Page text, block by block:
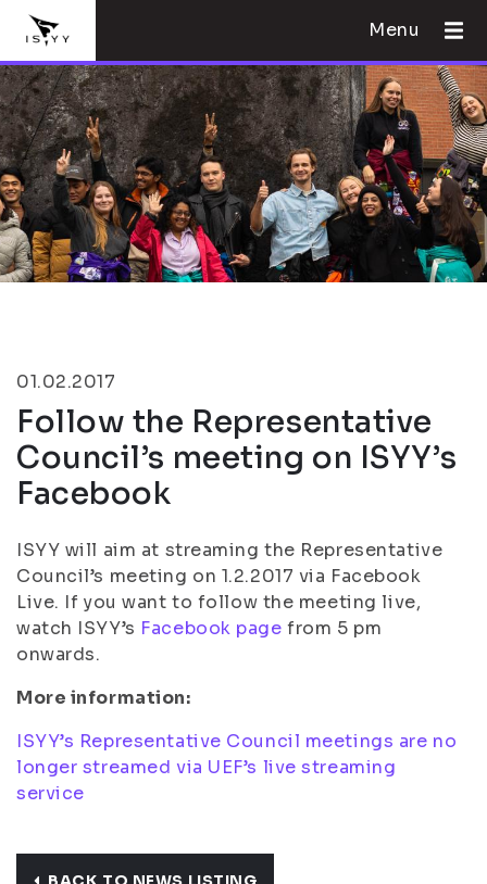
Menu
01.02.2017
Follow the Representative
Council’s meeting on ISYY’s
Facebook
ISYY will aim at streaming the Representative
Council’s meeting on 1.2.2017 via Facebook
Live. If you want to follow the meeting live,
watch ISYY’s Facebook page from 5 pm
onwards.
More information:
ISYY’s Representative Council meetings are no
longer streamed via UEF’s live streaming
service